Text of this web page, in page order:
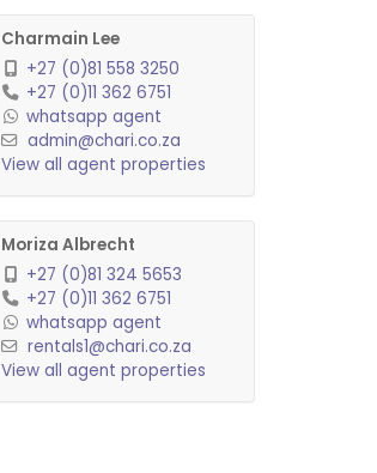
Charmain Lee
+27 (0)81 558 3250
+27 (0)11 362 6751
whatsapp agent
admin@chari.co.za
View all agent properties
Moriza Albrecht
+27 (0)81 324 5653
+27 (0)11 362 6751
whatsapp agent
rentals1@chari.co.za
View all agent properties